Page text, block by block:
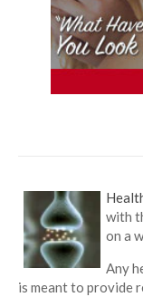
with
on a
Any
is meant to provide